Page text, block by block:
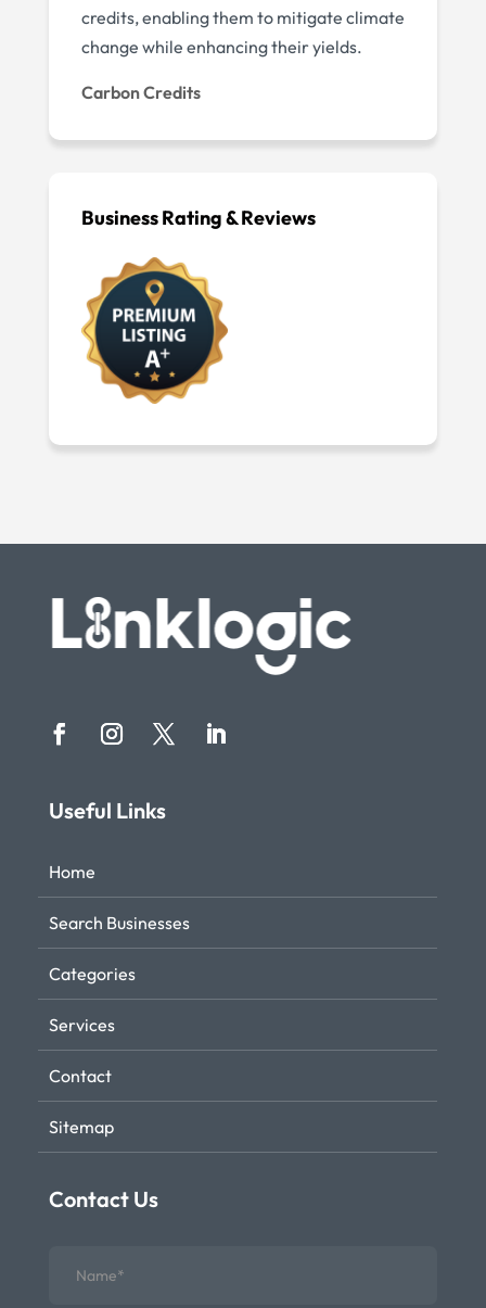
credits, enabling them to mitigate climate
change while enhancing their yields.
Carbon Credits
Business Rating & Reviews
Useful Links
Home
Search Businesses
Categories
Services
Contact
Sitemap
Contact Us